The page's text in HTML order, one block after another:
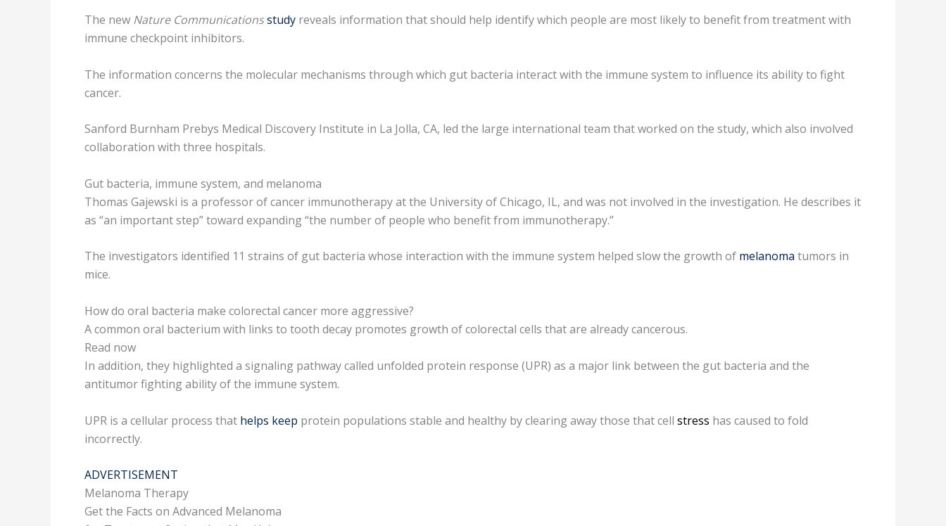
The new Nature Communicationsstudy reveals information that should help identify which people are most likely to benefit from treatment with
immune checkpoint inhibitors.
The information concerns the molecular mechanisms through which gut bacteria interact with the immune system to influence its ability to fight
cancer.
Sanford Burnham Prebys Medical Discovery Institute in La Jolla, CA, led the large international team that worked on the study, which also involved
collaboration with three hospitals.
Gut bacteria, immune system, and melanoma
Thomas Gajewski is a professor of cancer immunotherapy at the University of Chicago, IL, and was not involved in the investigation. He describes it
as “an important step” toward expanding “the number of people who benefit from immunotherapy.”
The investigators identified 11 strains of gut bacteria whose interaction with the immune system helped slow the growth of melanoma tumors in
mice.
How do oral bacteria make colorectal cancer more aggressive?
A common oral bacterium with links to tooth decay promotes growth of colorectal cells that are already cancerous.
Read now
In addition, they highlighted a signaling pathway called unfolded protein response (UPR) as a major link between the gut bacteria and the
antitumor fighting ability of the immune system.
UPR is a cellular process that helps keep protein populations stable and healthy by clearing away those that cell stress has caused to fold
incorrectly.
ADVERTISEMENT
Melanoma Therapy
Get the Facts on Advanced Melanoma